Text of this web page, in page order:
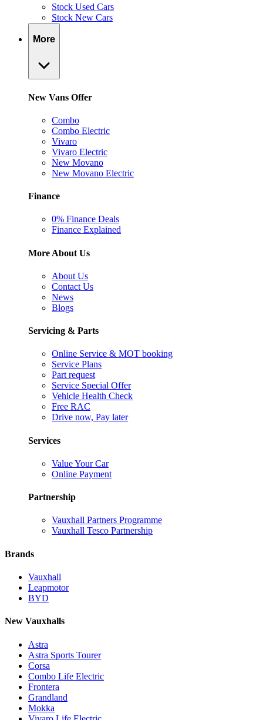
Stock Used Cars
Stock New Cars
More
New Vans Offer
Combo
Combo Electric
Vivaro
Vivaro Electric
New Movano
New Movano Electric
Finance
0% Finance Deals
Finance Explained
More About Us
About Us
Contact Us
News
Blogs
Servicing & Parts
Online Service & MOT booking
Service Plans
Part request
Service Special Offer
Vehicle Health Check
Free RAC
Drive now, Pay later
Services
Value Your Car
Online Payment
Partnership
Vauxhall Partners Programme
Vauxhall Tesco Partnership
Brands
Vauxhall
Leapmotor
BYD
New Vauxhalls
Astra
Astra Sports Tourer
Corsa
Combo Life Electric
Frontera
Grandland
Mokka